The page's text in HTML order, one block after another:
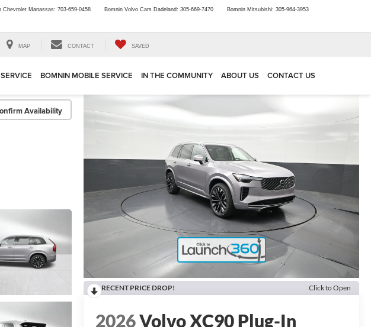
Chevrolet Manassas: 703-659-0458 Bomnin Volvo Cars Dadeland: 305-669-7470 Bomnin Mitsubishi: 305-964-3953
MAP CONTACT SAVED
BOMNIN MOBILE SERVICE IN THE COMMUNITY ABOUT US CONTACT US
Availability
RECENT PRICE DROP! Click to Open
2026Volvo XC90 Plug-In